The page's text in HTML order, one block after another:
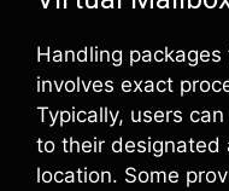
Handling
involves exact
Typically, users
to their designated
location. Some